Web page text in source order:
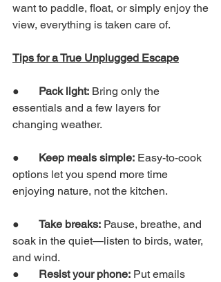
want to paddle, float, or simply enjoy the
view, everything is taken care of.
Tips for a True Unplugged Escape
● Pack light: Bring only the
essentials and a few layers for
changing weather.
● Keep meals simple: Easy-to-cook
options let you spend more time
enjoying nature, not the kitchen.
● Take breaks: Pause, breathe, and
soak in the quiet—listen to birds, water,
and wind.
● Resist your phone: Put emails